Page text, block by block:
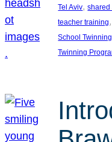
Tel Aviv, shared
teacher training
School
Twinning